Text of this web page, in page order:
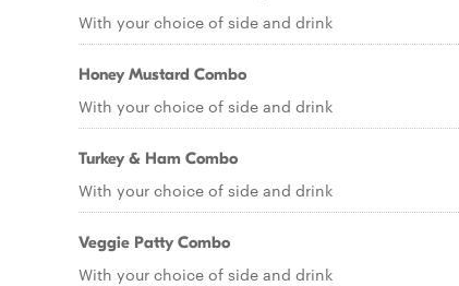
With your choice of side and drink
Honey Mustard Combo
With your choice of side and drink
Turkey & Ham Combo
With your choice of side and drink
Veggie Patty Combo
With your choice of side and drink